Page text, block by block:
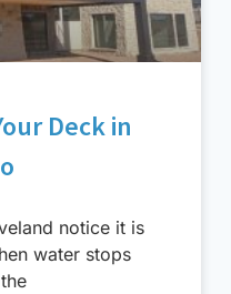
Deck in
notice it is
water stops